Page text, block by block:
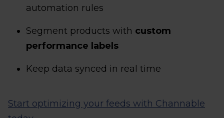
automation rules
Segment products with custom
performance labels
Keep data synced in real time
Start optimizing your feeds with Channable